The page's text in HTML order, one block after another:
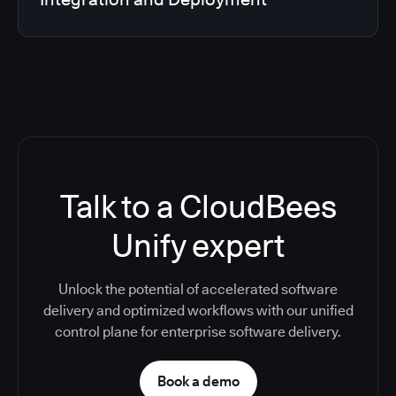
Talk to a CloudBees
Unify expert
Unlock the potential of accelerated software
delivery and optimized workflows with our unified
control plane for enterprise software delivery.
Book a demo